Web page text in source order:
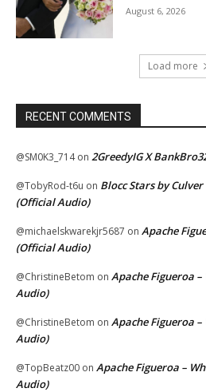
August 6, 2026
Load more
RECENT COMMENTS
@SM0K3_714on 2GreedyIG X
@TobyRod-t6u on Blocc Stars by
(Official Audio)
@michaelskwarekjr5687 on Apache
(Official Audio)
@ChristineBetom on Apache Figueroa
Audio)
@ChristineBetom on Apache Figueroa
Audio)
@TopBeatz00 on Apache Figueroa –
Audio)